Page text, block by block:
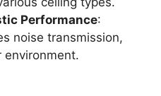
Performance:
noise transmission,
environment.